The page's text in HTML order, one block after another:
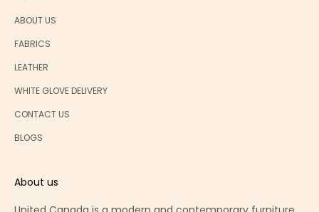
ABOUT US
FABRICS
LEATHER
WHITE GLOVE DELIVERY
CONTACT US
BLOGS
About us